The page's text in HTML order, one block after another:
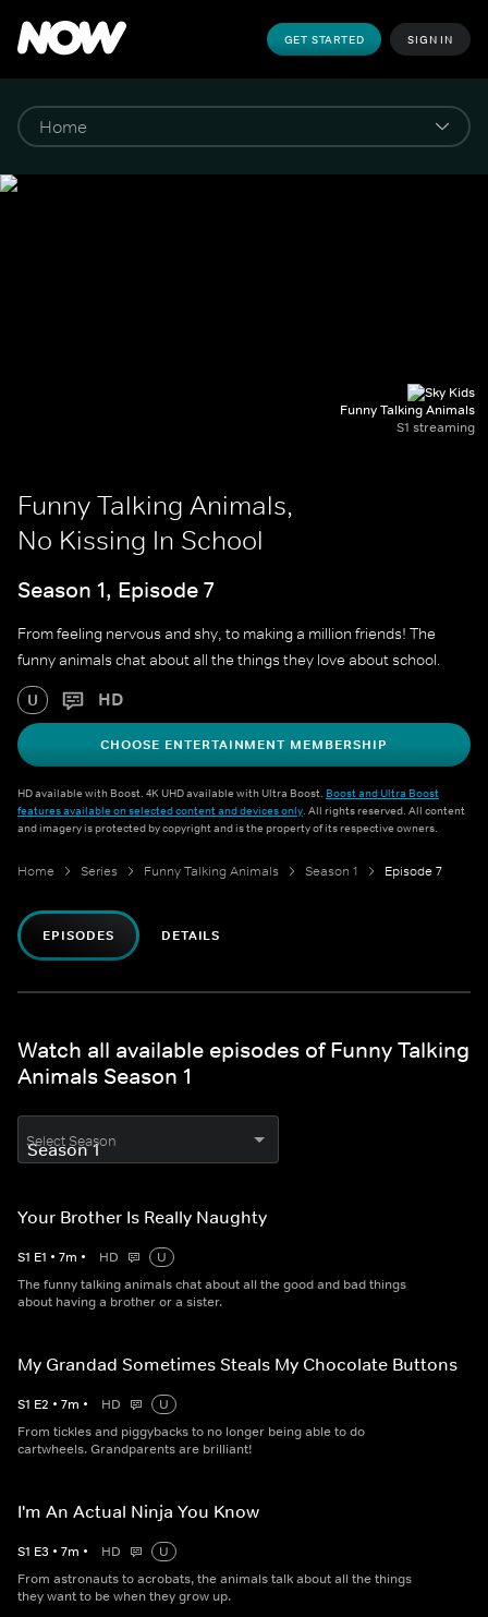
GET STARTED SIGN IN
Funny Talking Animals
S1 streaming
Funny Talking Animals,
No Kissing In School
Season 1, Episode 7
From feeling nervous and shy, to making a million friends! The
funny animals chat about all the things they love about school.
U HD
CHOOSE ENTERTAINMENT MEMBERSHIP
HD available with Boost. 4K UHD available with Ultra Boost. Boost and Ultra Boost
features available on selected content and devices only. All rights reserved. All content
and imagery is protected by copyright and is the property of its respective owners.
Home Series Funny Talking Animals Season 1 Episode 7
EPISODES DETAILS
Watch all available episodes of Funny Talking
Animals Season 1
Select Season
Your Brother Is Really Naughty
S1 E1 • 7m • HD
U
The funny talking animals chat about all the good and bad things
about having a brother or a sister.
My Grandad Sometimes Steals My Chocolate Buttons
S1 E2 • 7m • HD
U
From tickles and piggybacks to no longer being able to do
cartwheels. Grandparents are brilliant!
I'm An Actual Ninja You Know
S1 E3 • 7m • HD
U
From astronauts to acrobats, the animals talk about all the things
they want to be when they grow up.